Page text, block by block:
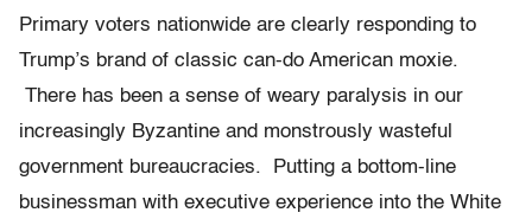
Primary voters nationwide are clearly responding to
Trump’s brand of classic can-do American moxie.
There has been a sense of weary paralysis in our
increasingly Byzantine and monstrously wasteful
government bureaucracies. Putting a bottom-line
businessman with executive experience into the White